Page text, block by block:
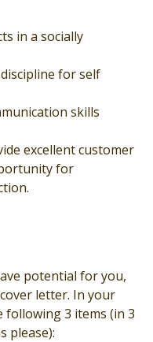
in a socially
for self
skills
excellent customer
for
potential for you,
letter. In your
3 items (in 3
please):